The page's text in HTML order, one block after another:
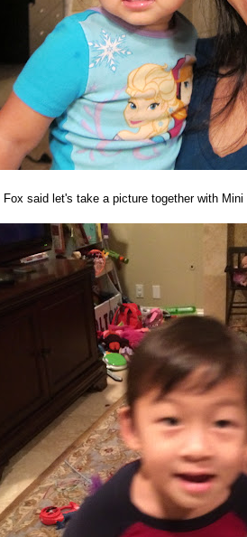
said let's take a picture together with